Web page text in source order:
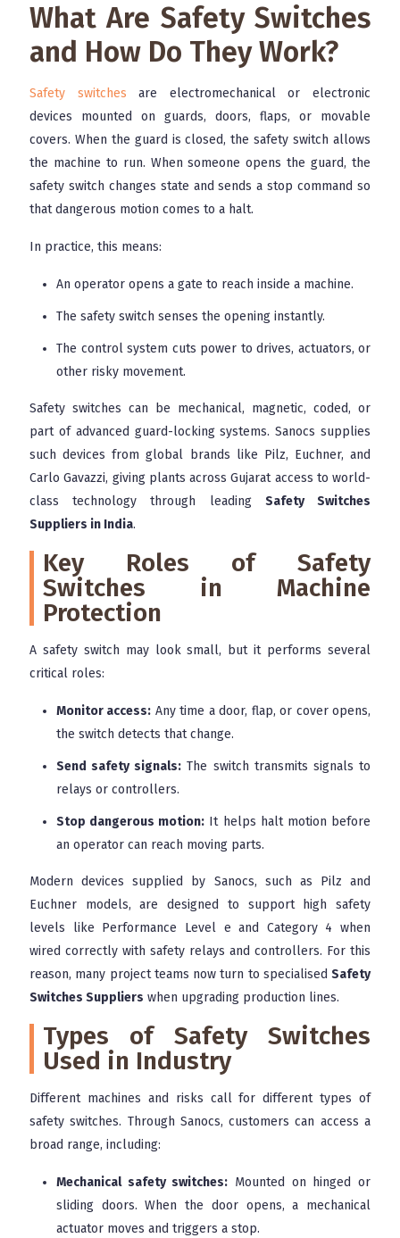
What Are Safety Switches
and How Do They Work?
Safety switches are electromechanical or electronic
devices mounted on guards, doors, flaps, or movable
covers. When the guard is closed, the safety switch allows
the machine to run. When someone opens the guard, the
safety switch changes state and sends a stop command so
that dangerous motion comes to a halt.
In practice, this means:
An operator opens a gate to reach inside a machine.
The safety switch senses the opening instantly.
The control system cuts power to drives, actuators, or
other risky movement.
Safety switches can be mechanical, magnetic, coded, or
part of advanced guard-locking systems. Sanocs supplies
such devices from global brands like Pilz, Euchner, and
Carlo Gavazzi, giving plants across Gujarat access to world-
class technology through leading Safety Switches
Suppliers in India.
Key Roles of Safety
Switches in Machine
Protection
A safety switch may look small, but it performs several
critical roles:
Monitor access: Any time a door, flap, or cover opens,
the switch detects that change.
Send safety signals: The switch transmits signals to
relays or controllers.
Stop dangerous motion: It helps halt motion before
an operator can reach moving parts.
Modern devices supplied by Sanocs, such as Pilz and
Euchner models, are designed to support high safety
levels like Performance Level e and Category 4 when
wired correctly with safety relays and controllers. For this
reason, many project teams now turn to specialised Safety
Switches Suppliers when upgrading production lines.
Types of Safety Switches
Used in Industry
Different machines and risks call for different types of
safety switches. Through Sanocs, customers can access a
broad range, including:
Mechanical safety switches: Mounted on hinged or
sliding doors. When the door opens, a mechanical
actuator moves and triggers a stop.